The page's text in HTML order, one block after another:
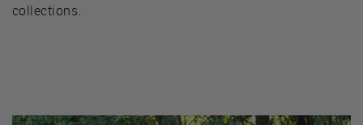
collections.